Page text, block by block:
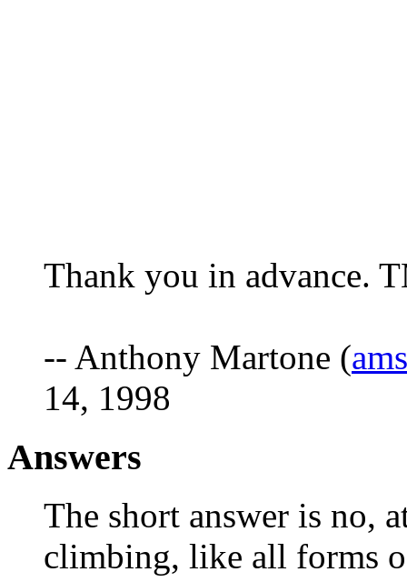
Thank you in advance.
-- Anthony Martone (
14, 1998
Answers
The short answer is no,
climbing, like all forms